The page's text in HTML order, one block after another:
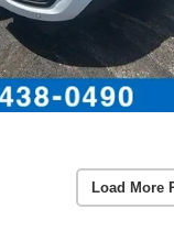
Load More